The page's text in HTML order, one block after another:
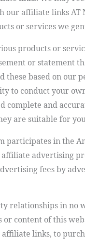
affiliate links AT
or services we
products or
or statement
these based on our
to conduct your
complete and
are suitable for
participates in the
advertising
fees by
relationships in no
content of this
links, to